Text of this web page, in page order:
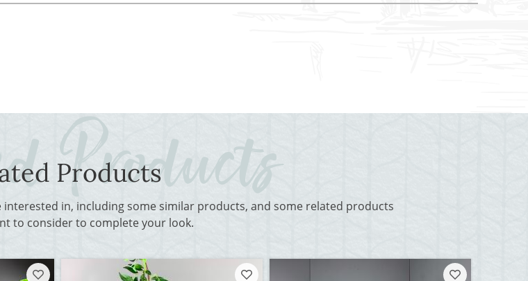
Products
in, including some similar products, and some related products
to consider to complete your look.